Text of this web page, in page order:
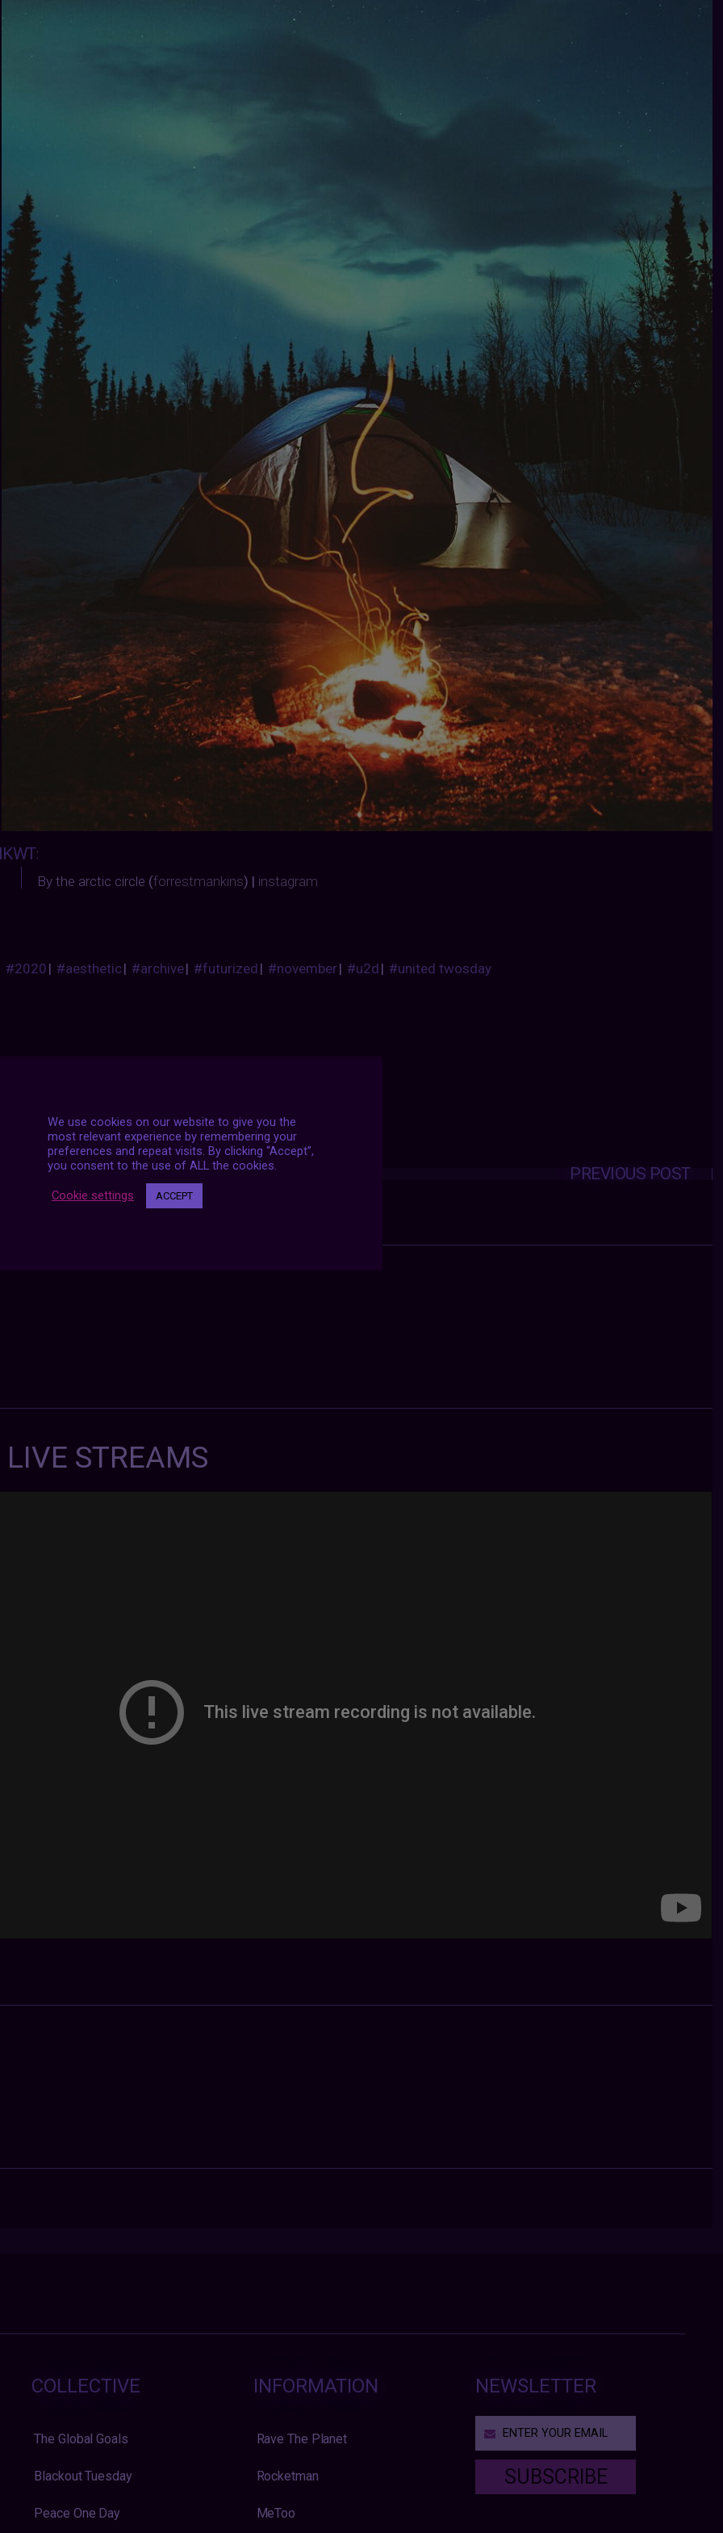
:
By the arctic circle (forrestmankins) | instagram
#2020| #aesthetic| #archive| #futurized| #november| #u2d| #united twosday
Posts
navigation PREVIOUS POST
NEXT POST
STREAMS
COLLECTIVE
The Global Goals
Blackout Tuesday
Peace One Day
INFORMATION
Rave The Planet
Rocketman
MeToo
NEWSLETTER
SUBSCRIBE
We use cookies on our website to give you the
most relevant experience by remembering your
preferences and repeat visits. By clicking “Accept”,
you consent to the use of ALL the cookies.
Cookie settings ACCEPT